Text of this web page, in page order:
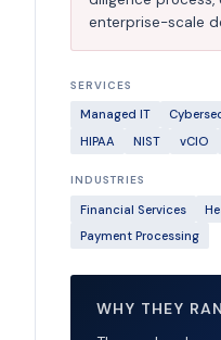
enterprise-scale
SERVICES
Managed IT
HIPAA
NIST vCIO
INDUSTRIES
Financial Services
Payment Processing
WHY THEY